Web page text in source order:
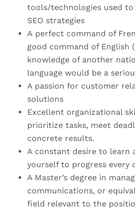
tools/technologies used
SEO strategies
A perfect command of
good command of English
knowledge of another
language would be a
A passion for customer
solutions
Excellent organizational
prioritize tasks, meet
concrete results.
A constant desire to learn
yourself to progress every
A Master’s degree in
communications, or
field relevant to the